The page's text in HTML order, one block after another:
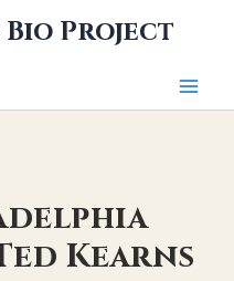
Bio Project
Kearns